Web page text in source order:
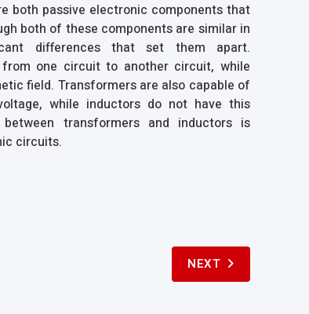
both passive electronic components that
both of these components are similar in
differences that set them apart.
one circuit to another circuit, while
field. Transformers are also capable of
while inductors do not have this
transformers and inductors is
circuits.
NEXT